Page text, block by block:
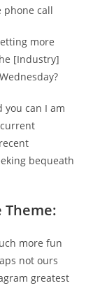
phone call
more
[Industry]
you can I am
bequeath
Theme:
more fun
not ours
greatest